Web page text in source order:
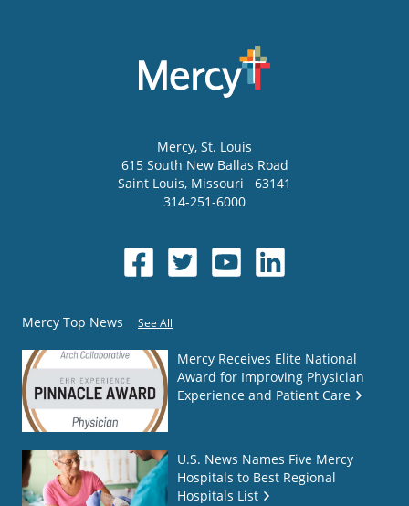
Mercy, St. Louis
615 South New Ballas Road
Saint Louis, Missouri
63141
314-251-6000
Mercy Top News See All
Mercy Receives Elite National
Award for Improving Physician
Experience and Patient Care
U.S. News Names Five Mercy
Hospitals to Best Regional
Hospitals List